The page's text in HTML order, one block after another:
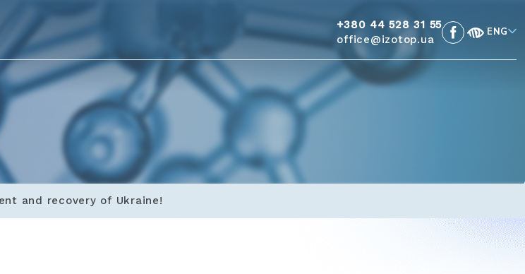
+380 44 528 31 55
office@izotop.ua
ENG
and recovery of Ukraine!